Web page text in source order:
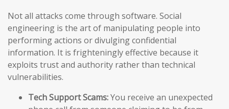
Not all attacks come through software. Social
engineering is the art of manipulating people into
performing actions or divulging confidential
information. It is frighteningly effective because it
exploits trust and authority rather than technical
vulnerabilities.
Tech Support Scams:You receive an unexpected